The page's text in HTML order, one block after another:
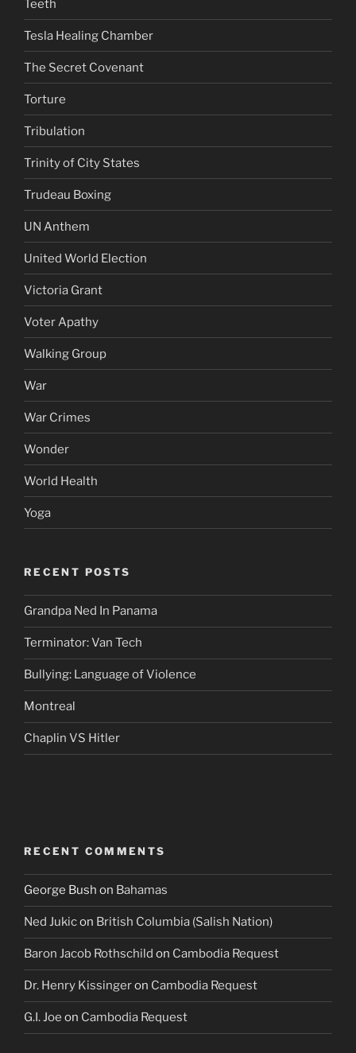
Teeth
Tesla Healing Chamber
The Secret Covenant
Torture
Tribulation
Trinity of City States
Trudeau Boxing
UN Anthem
United World Election
Victoria Grant
Voter Apathy
Walking Group
War
War Crimes
Wonder
World Health
Yoga
RECENT POSTS
Grandpa Ned In Panama
Terminator: Van Tech
Bullying: Language of Violence
Montreal
Chaplin VS Hitler
RECENT COMMENTS
George Bush on Bahamas
Ned Jukicon British Columbia (Salish Nation)
Baron Jacob Rothschild on Cambodia Request
Dr. Henry Kissingeron Cambodia Request
G.I. Joe on Cambodia Request